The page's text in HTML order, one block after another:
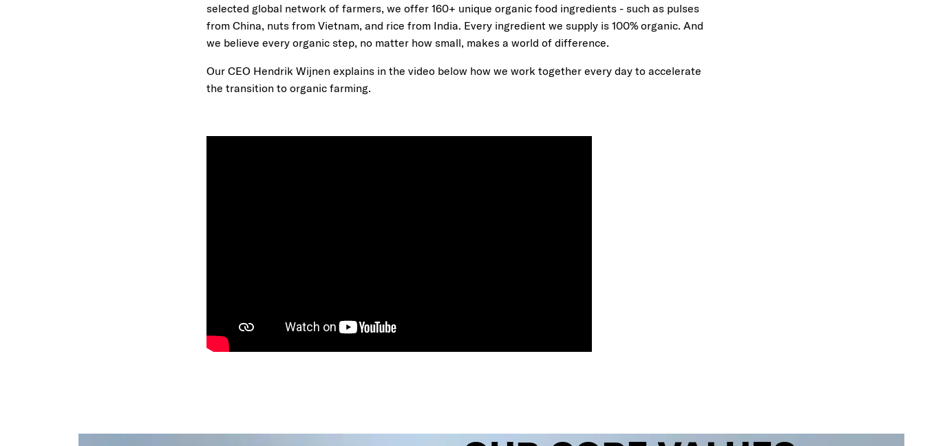
selected global network of farmers, we offer 160+ unique organic food ingredients - such as pulses
from China, nuts from Vietnam, and rice from India. Every ingredient we supply is 100% organic. And
we believe every organic step, no matter how small, makes a world of difference.
Our CEO Hendrik Wijnen explains in the video below how we work together every day to accelerate
the transition to organic farming.